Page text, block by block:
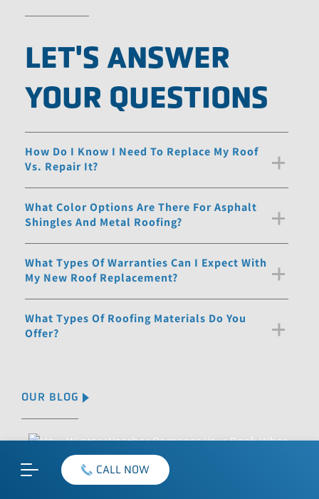
CALL NOW
LET'S ANSWER
YOUR QUESTIONS
How Do I Know I Need To Replace My Roof
Vs. Repair It?
What Color Options Are There For Asphalt
Shingles And Metal Roofing?
What Types Of Warranties Can I Expect With
My New Roof Replacement?
What Types Of Roofing Materials Do You
Offer?
OUR BLOG